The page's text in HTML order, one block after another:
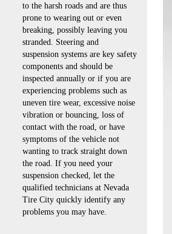
to the harsh roads and are thus
prone to wearing out or even
breaking, possibly leaving you
stranded. Steering and
suspension systems are key safety
components and should be
inspected annually or if you are
experiencing problems such as
uneven tire wear, excessive noise
vibration or bouncing, loss of
contact with the road, or have
symptoms of the vehicle not
wanting to track straight down
the road. If you need your
suspension checked, let the
qualified technicians at Nevada
Tire City quickly identify any
problems you may have.